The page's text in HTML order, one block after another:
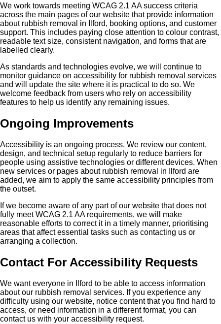
We work towards meeting WCAG 2.1 AA success criteria
across the main pages of our website that provide information
about rubbish removal in Ilford, booking options, and customer
support. This includes paying close attention to colour contrast,
readable text size, consistent navigation, and forms that are
labelled clearly.
As standards and technologies evolve, we will continue to
monitor guidance on accessibility for rubbish removal services
and will update the site where it is practical to do so. We
welcome feedback from users who rely on accessibility
features to help us identify any remaining issues.
Ongoing Improvements
Accessibility is an ongoing process. We review our content,
design, and technical setup regularly to reduce barriers for
people using assistive technologies or different devices. When
new services or pages about rubbish removal in Ilford are
added, we aim to apply the same accessibility principles from
the outset.
If we become aware of any part of our website that does not
fully meet WCAG 2.1 AA requirements, we will make
reasonable efforts to correct it in a timely manner, prioritising
areas that affect essential tasks such as contacting us or
arranging a collection.
Contact For Accessibility Requests
We want everyone in Ilford to be able to access information
about our rubbish removal services. If you experience any
difficulty using our website, notice content that you find hard to
access, or need information in a different format, you can
contact us with your accessibility request.